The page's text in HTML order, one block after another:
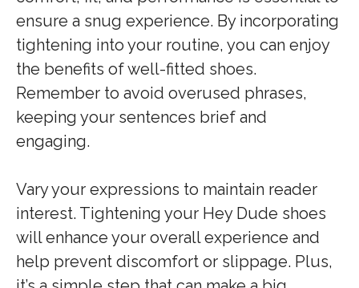
ensure a snug experience. By incorporating
tightening into your routine, you can enjoy
the benefits of well-fitted shoes.
Remember to avoid overused phrases,
keeping your sentences brief and
engaging.
Vary your expressions to maintain reader
interest. Tightening your Hey Dude shoes
will enhance your overall experience and
help prevent discomfort or slippage. Plus,